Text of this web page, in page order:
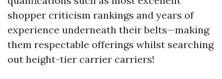
shopper criticism rankings and years of
experience underneath their belts—making
them respectable offerings whilst searching
out height-tier carrier carriers!